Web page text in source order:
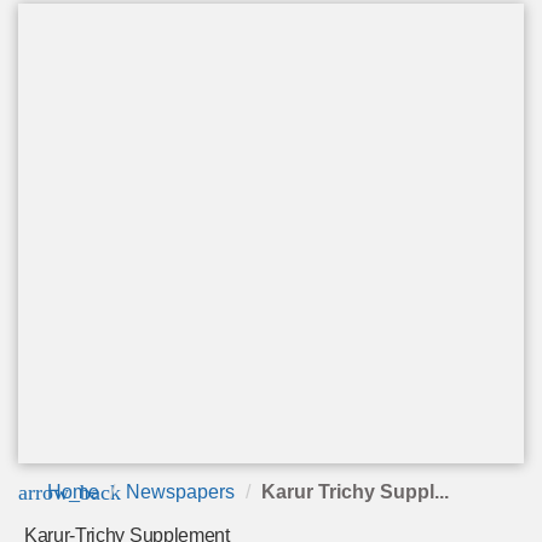
arrow_back
Home Newspapers Karur Trichy Suppl...
Karur-Trichy Supplement